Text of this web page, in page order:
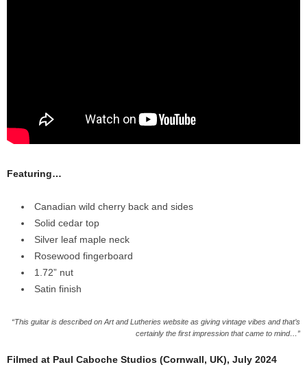
Featuring…
Canadian wild cherry back and sides
Solid cedar top
Silver leaf maple neck
Rosewood fingerboard
1.72” nut
Satin finish
“This guitar is described on Art and Lutheries website as giving vintage vibes and that’s
certainly the first impression that came to mind…”
Filmed at Paul Caboche Studios (Cornwall, UK), July 2024